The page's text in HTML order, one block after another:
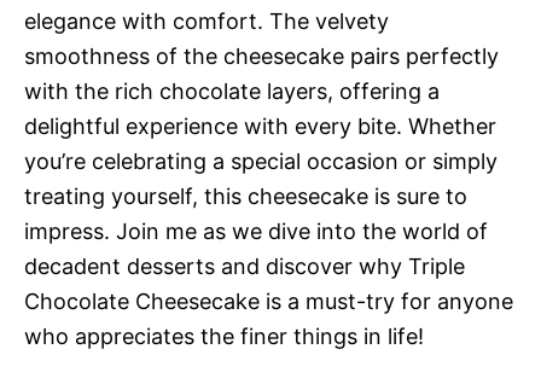
elegance with comfort. The velvety
smoothness of the cheesecake pairs perfectly
with the rich chocolate layers, offering a
delightful experience with every bite. Whether
you’re celebrating a special occasion or simply
treating yourself, this cheesecake is sure to
impress. Join me as we dive into the world of
decadent desserts and discover why Triple
Chocolate Cheesecake is a must-try for anyone
who appreciates the finer things in life!